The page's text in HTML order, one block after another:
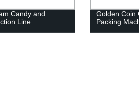
Candy and
Line
Golden Coin
Packing